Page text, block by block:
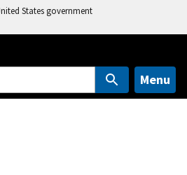
States government
Menu